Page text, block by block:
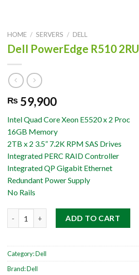
HOME / SERVERS / DELL
Dell PowerEdge R510 2RU
₨ 59,900
Intel Quad Core Xeon E5520 x 2 Proc
16GB Memory
2TB x 2 3.5” 7.2K RPM SAS Drives
Integrated PERC RAID Controller
Integrated QP Gigabit Ethernet
Redundant Power Supply
No Rails
ADD TO CART
Category:Dell
Brand:Dell